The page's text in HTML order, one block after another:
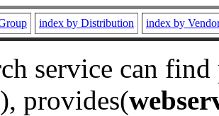
index by Distribution index by
service can
), provides(